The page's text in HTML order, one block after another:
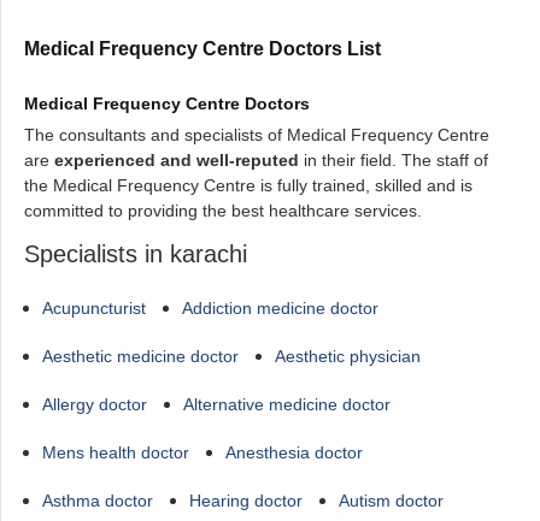
Medical Frequency Centre Doctors List
Medical Frequency Centre Doctors
The consultants and specialists of Medical Frequency Centre
are experienced and well-reputed in their field. The staff of
the Medical Frequency Centre is fully trained, skilled and is
committed to providing the best healthcare services.
Specialists in karachi
Acupuncturist Addiction medicine doctor
Aesthetic medicine doctor Aesthetic physician
Allergy doctor Alternative medicine doctor
Mens health doctor Anesthesia doctor
Asthma doctor Hearing doctor Autism doctor